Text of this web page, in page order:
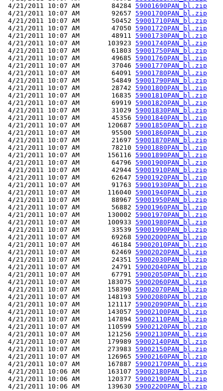
4/21/2011 10:07 AM        84284 59001690PAN_bl.zip
4/21/2011 10:07 AM        92657 59001700PAN_bl.zip
4/21/2011 10:07 AM        50452 59001710PAN_bl.zip
4/21/2011 10:07 AM        47050 59001720PAN_bl.zip
4/21/2011 10:07 AM        48911 59001730PAN_bl.zip
4/21/2011 10:07 AM       103923 59001740PAN_bl.zip
4/21/2011 10:07 AM        61803 59001750PAN_bl.zip
4/21/2011 10:07 AM        49685 59001760PAN_bl.zip
4/21/2011 10:07 AM        37046 59001770PAN_bl.zip
4/21/2011 10:07 AM        64091 59001780PAN_bl.zip
4/21/2011 10:07 AM        54849 59001790PAN_bl.zip
4/21/2011 10:07 AM        28742 59001800PAN_bl.zip
4/21/2011 10:07 AM        16835 59001810PAN_bl.zip
4/21/2011 10:07 AM        69919 59001820PAN_bl.zip
4/21/2011 10:07 AM        31029 59001830PAN_bl.zip
4/21/2011 10:07 AM        45356 59001840PAN_bl.zip
4/21/2011 10:07 AM       120687 59001850PAN_bl.zip
4/21/2011 10:07 AM        95500 59001860PAN_bl.zip
4/21/2011 10:07 AM        21697 59001870PAN_bl.zip
4/21/2011 10:07 AM        78210 59001880PAN_bl.zip
4/21/2011 10:07 AM       156116 59001890PAN_bl.zip
4/21/2011 10:07 AM        64796 59001900PAN_bl.zip
4/21/2011 10:07 AM        42944 59001910PAN_bl.zip
4/21/2011 10:07 AM        62647 59001920PAN_bl.zip
4/21/2011 10:07 AM        91763 59001930PAN_bl.zip
4/21/2011 10:07 AM       116040 59001940PAN_bl.zip
4/21/2011 10:07 AM        88967 59001950PAN_bl.zip
4/21/2011 10:07 AM        56882 59001960PAN_bl.zip
4/21/2011 10:07 AM       130002 59001970PAN_bl.zip
4/21/2011 10:07 AM       100933 59001980PAN_bl.zip
4/21/2011 10:07 AM        33539 59001990PAN_bl.zip
4/21/2011 10:07 AM        69268 59002000PAN_bl.zip
4/21/2011 10:07 AM        46184 59002010PAN_bl.zip
4/21/2011 10:07 AM        62469 59002020PAN_bl.zip
4/21/2011 10:07 AM        24351 59002030PAN_bl.zip
4/21/2011 10:07 AM        24791 59002040PAN_bl.zip
4/21/2011 10:07 AM        67791 59002050PAN_bl.zip
4/21/2011 10:07 AM       183075 59002060PAN_bl.zip
4/21/2011 10:07 AM       158390 59002070PAN_bl.zip
4/21/2011 10:07 AM       148193 59002080PAN_bl.zip
4/21/2011 10:07 AM       121117 59002090PAN_bl.zip
4/21/2011 10:07 AM       143057 59002100PAN_bl.zip
4/21/2011 10:07 AM       147894 59002110PAN_bl.zip
4/21/2011 10:07 AM       110599 59002120PAN_bl.zip
4/21/2011 10:07 AM       121256 59002130PAN_bl.zip
4/21/2011 10:07 AM       179989 59002140PAN_bl.zip
4/21/2011 10:07 AM       273983 59002150PAN_bl.zip
4/21/2011 10:07 AM       126965 59002160PAN_bl.zip
4/21/2011 10:07 AM       167887 59002170PAN_bl.zip
4/21/2011 10:06 AM       163107 59002180PAN_bl.zip
4/21/2011 10:06 AM       120377 59002190PAN_bl.zip
4/21/2011 10:06 AM       139630 59002200PAN_bl.zip